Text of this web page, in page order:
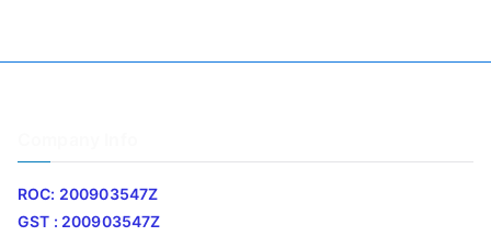
ROC: 200903547Z
GST : 200903547Z